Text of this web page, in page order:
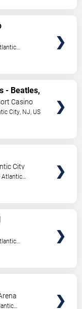
- Beatles,
Casino
City, NJ, US
City
Atlantic